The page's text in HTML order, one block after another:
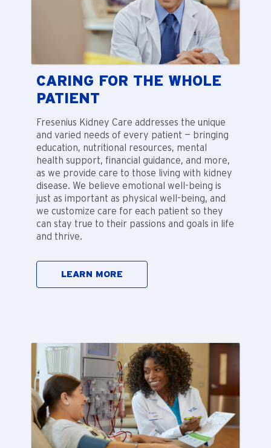
CARING FOR THE WHOLE
PATIENT
Fresenius Kidney Care addresses the unique
and varied needs of every patient — bringing
education, nutritional resources, mental
health support, financial guidance, and more,
as we provide care to those living with kidney
disease. We believe emotional well-being is
just as important as physical well-being, and
we customize care for each patient so they
can stay true to their passions and goals in life
and thrive.
LEARN MORE